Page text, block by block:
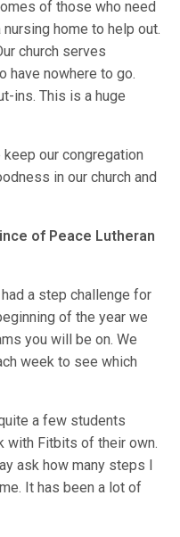
of those who need
home to help out.
church serves
have nowhere to go.
ins. This is a huge
our congregation
in our church and
of Peace Lutheran
a step challenge for
of the year we
you will be on. We
week to see which
a few students
with Fitbits of their own.
ask how many steps I
It has been a lot of